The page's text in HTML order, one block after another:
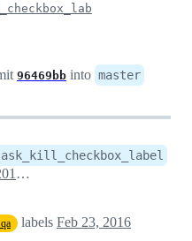
96469bb into master
February 23, 2016 17:47
labels Feb 23, 2016